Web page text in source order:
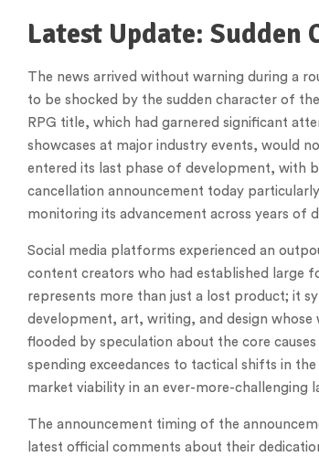
Latest Update:
The news arrived without warning during a
to be shocked by the sudden character of
RPG title, which had garnered significant
showcases at major industry events, would
entered its last phase of development, with
cancellation announcement today
monitoring its advancement across years of
Social media platforms experienced an
content creators who had established large
represents more than just a lost product; it
development, art, writing, and design
flooded by speculation about the core
spending exceedances to tactical shifts in
market viability in an ever-more-challenging
The announcement timing of the
latest official comments about their